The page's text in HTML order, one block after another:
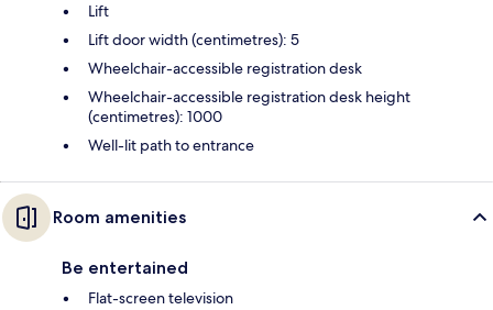
Lift
Lift door width (centimetres): 5
Wheelchair-accessible registration desk
Wheelchair-accessible registration desk height
(centimetres): 1000
Well-lit path to entrance
Room amenities
Be entertained
Flat-screen television